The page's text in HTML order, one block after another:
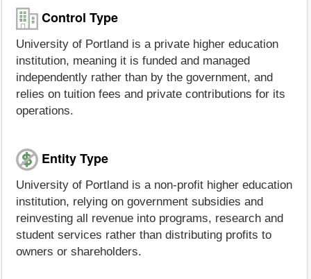
Control Type
University of Portland is a private higher education
institution, meaning it is funded and managed
independently rather than by the government, and
relies on tuition fees and private contributions for its
operations.
Entity Type
University of Portland is a non-profit higher education
institution, relying on government subsidies and
reinvesting all revenue into programs, research and
student services rather than distributing profits to
owners or shareholders.